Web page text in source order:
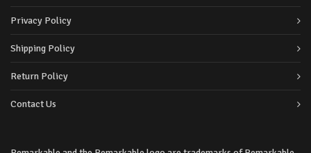
Privacy Policy
Shipping Policy
Return Policy
Contact Us